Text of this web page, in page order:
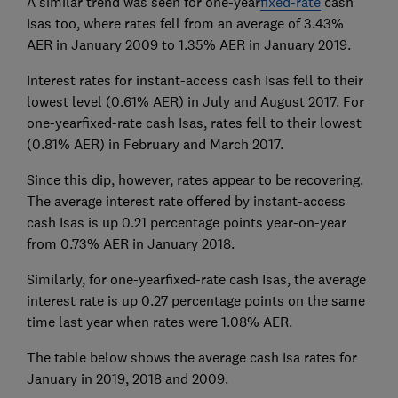
Isas too, where rates fell from an average of 3.43%
AER in January 2009 to 1.35% AER in January 2019.
Interest rates for instant-access cash Isas fell to their
lowest level (0.61% AER) in July and August 2017. For
one-yearfixed-rate cash Isas, rates fell to their lowest
(0.81% AER) in February and March 2017.
Since this dip, however, rates appear to be recovering.
The average interest rate offered by instant-access
cash Isas is up 0.21 percentage points year-on-year
from 0.73% AER in January 2018.
Similarly, for one-yearfixed-rate cash Isas, the average
interest rate is up 0.27 percentage points on the same
time last year when rates were 1.08% AER.
The table below shows the average cash Isa rates for
January in 2019, 2018 and 2009.